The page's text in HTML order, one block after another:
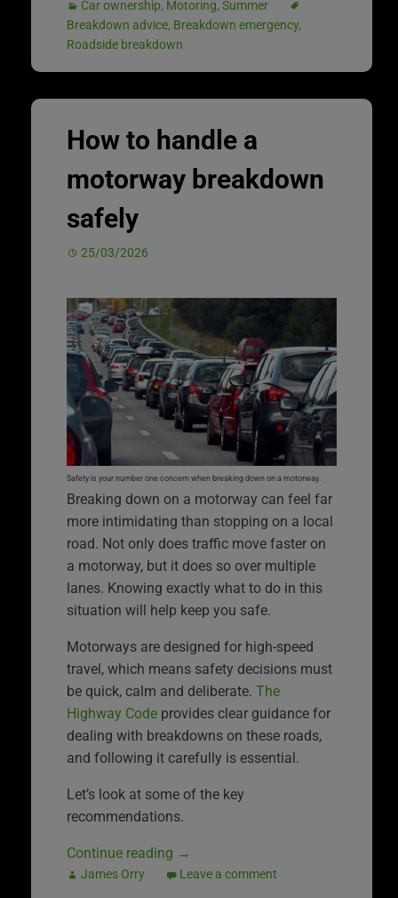
Car ownership, Motoring, Summer
Breakdown advice, Breakdown emergency,
Roadside breakdown
How to handle a
motorway breakdown
safely
25/03/2026
Safety is your number one concern when breaking down on a motorway.
Breaking down on a motorway can feel far
more intimidating than stopping on a local
road. Not only does traffic move faster on
a motorway, but it does so over multiple
lanes. Knowing exactly what to do in this
situation will help keep you safe.
Motorways are designed for high-speed
travel, which means safety decisions must
be quick, calm and deliberate. The
Highway Code provides clear guidance for
dealing with breakdowns on these roads,
and following it carefully is essential.
Let’s look at some of the key
recommendations.
Continue reading →
James Orry Leave a comment